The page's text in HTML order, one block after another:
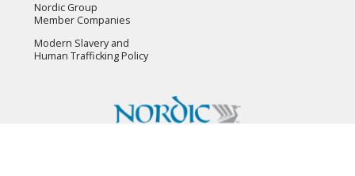
Nordic Group
Member Companies
Modern Slavery and
Human Trafficking Policy